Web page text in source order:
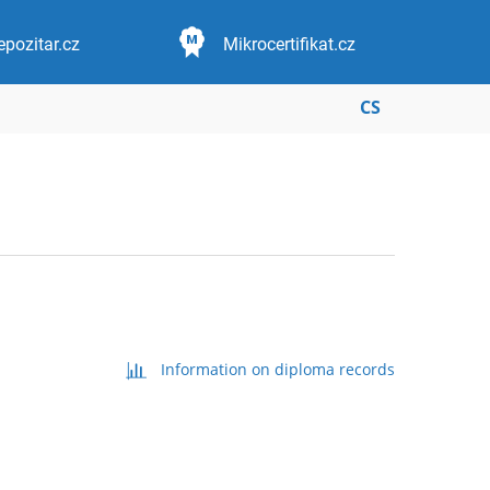
Mikrocertifikat.cz
CS
Information on diploma records